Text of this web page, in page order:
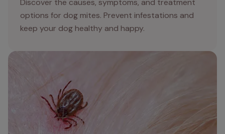
Discover the causes, symptoms, and treatment
options for dog mites. Prevent infestations and
keep your dog healthy and happy.
Ticks on dogs: What do embedded ticks look like on a